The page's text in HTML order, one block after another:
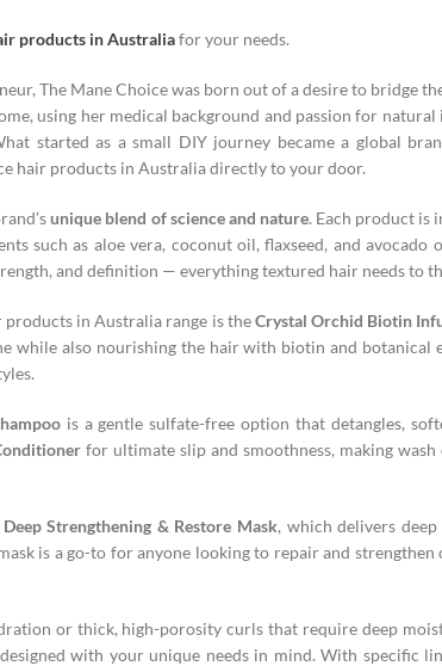
products in Australiafor your needs.
The Mane Choice was born out of a desire to bridge
using her medical background and passion for
started as a small DIY journey became a global
hair products in Australia directly to your door.
unique blend of science and nature. Each product is
such as aloe vera, coconut oil, flaxseed, and avocado
and definition — everything textured hair needs to
in Australia range is theCrystal Orchid Biotin
while also nourishing the hair with biotin and botanical
is a gentle sulfate-free option that detangles,
for ultimate slip and smoothness, making wash
Strengthening & Restore Mask, which delivers
is a go-to for anyone looking to repair and
or thick, high-porosity curls that require deep
with your unique needs in mind. With specific